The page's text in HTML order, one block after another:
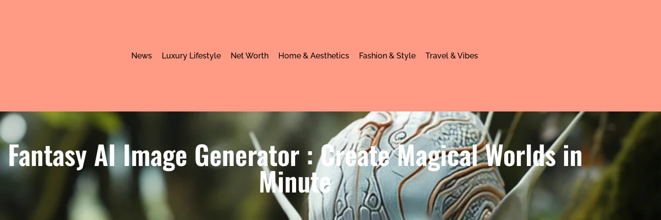
News Luxury Lifestyle Net Worth Home & Aesthetics Fashion & Style Travel & Vibes
Fantasy AI Image Generator : Create Magical Worlds in
Minute